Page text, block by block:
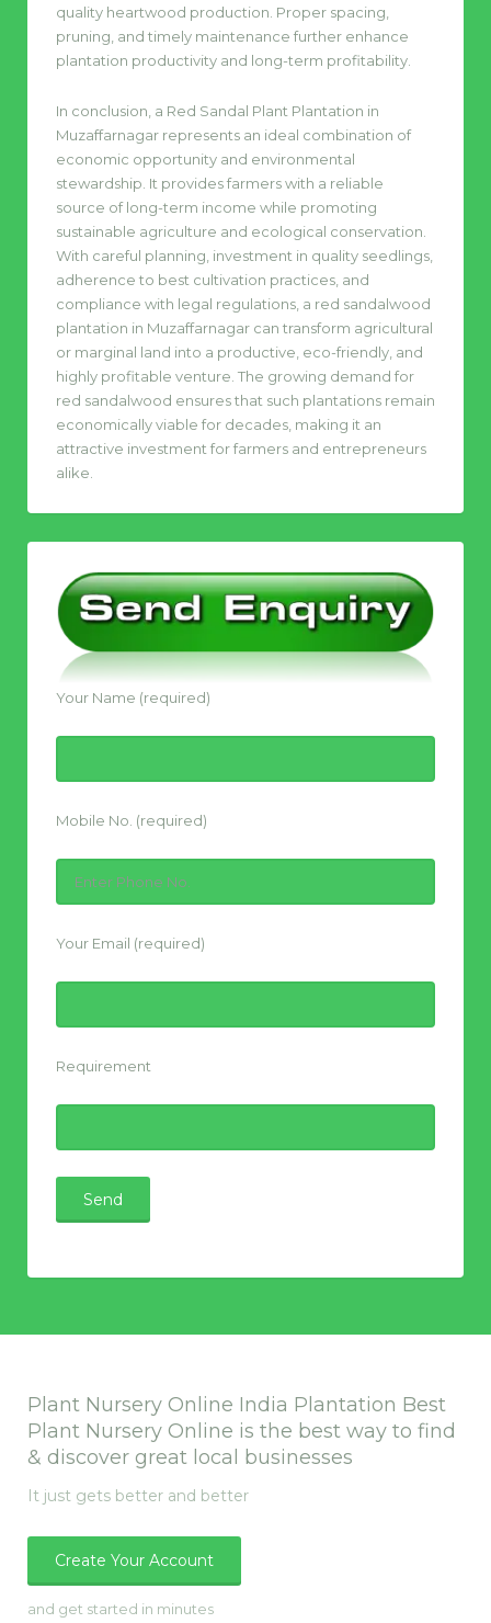
quality heartwood production. Proper spacing,
pruning, and timely maintenance further enhance
plantation productivity and long-term profitability.
In conclusion, a Red Sandal Plant Plantation in
Muzaffarnagar represents an ideal combination of
economic opportunity and environmental
stewardship. It provides farmers with a reliable
source of long-term income while promoting
sustainable agriculture and ecological conservation.
With careful planning, investment in quality seedlings,
adherence to best cultivation practices, and
compliance with legal regulations, a red sandalwood
plantation in Muzaffarnagar can transform agricultural
or marginal land into a productive, eco-friendly, and
highly profitable venture. The growing demand for
red sandalwood ensures that such plantations remain
economically viable for decades, making it an
attractive investment for farmers and entrepreneurs
alike.
Your Name (required)
Mobile No. (required)
Your Email (required)
Requirement
Plant Nursery Online India Plantation Best
Plant Nursery Online is the best way to find
& discover great local businesses
It just gets better and better
Create Your Account
and get started in minutes